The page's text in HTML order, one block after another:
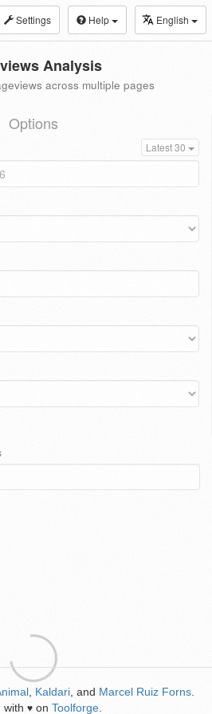
Settings Help English
Analysis
across multiple pages
Options
Latest 30
Kaldari , and Marcel Ruiz Forns
with ♥ on Toolforge